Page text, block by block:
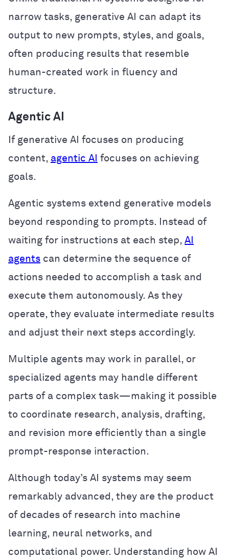
narrow tasks, generative AI can adapt its
output to new prompts, styles, and goals,
often producing results that resemble
human-created work in fluency and
structure.
Agentic AI
If generative AI focuses on producing
content, agentic AI focuses on achieving
goals.
Agentic systems extend generative models
beyond responding to prompts. Instead of
waiting for instructions at each step, AI
agents can determine the sequence of
actions needed to accomplish a task and
execute them autonomously. As they
operate, they evaluate intermediate results
and adjust their next steps accordingly.
Multiple agents may work in parallel, or
specialized agents may handle different
parts of a complex task—making it possible
to coordinate research, analysis, drafting,
and revision more efficiently than a single
prompt-response interaction.
Although today’s AI systems may seem
remarkably advanced, they are the product
of decades of research into machine
learning, neural networks, and
computational power. Understanding how AI